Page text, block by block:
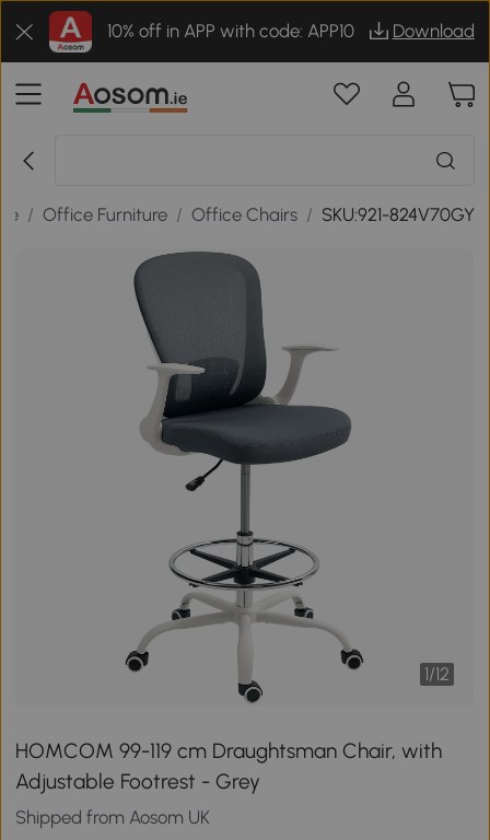
10% off in APP with code: APP10 Download
/ Office Furniture / Office Chairs / SKU:921-824V70GY
1/12
HOMCOM 99-119 cm Draughtsman Chair, with
Adjustable Footrest - Grey
Shipped from Aosom UK